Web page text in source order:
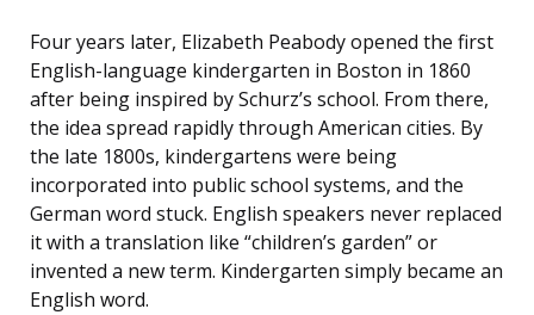
Four years later, Elizabeth Peabody opened the first
English-language kindergarten in Boston in 1860
after being inspired by Schurz’s school. From there,
the idea spread rapidly through American cities. By
the late 1800s, kindergartens were being
incorporated into public school systems, and the
German word stuck. English speakers never replaced
it with a translation like “children’s garden” or
invented a new term. Kindergarten simply became an
English word.